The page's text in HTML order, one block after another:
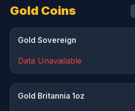
Gold Coins
Gold Sovereign
Data Unavailable
Gold Britannia 1oz